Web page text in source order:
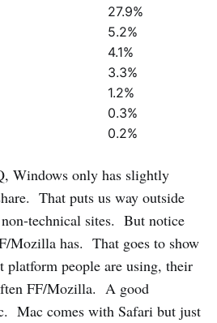
27.9%
5.2%
4.1%
3.3%
1.2%
0.3%
0.2%
Windows only has slightly
That puts us way outside
technical sites. But notice
Mozilla has. That goes to show
platform people are using, their
FF/Mozilla. A good
Mac comes with Safari but just